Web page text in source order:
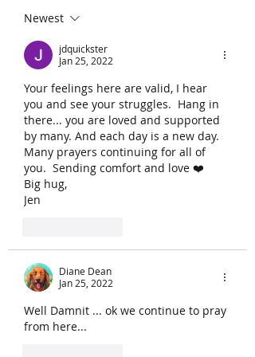
Newest
jdquickster
Jan 25, 2022
Your feelings here are valid, I hear
you and see your struggles.  Hang in
there... you are loved and supported
by many. And each day is a new day.
Many prayers continuing for all of
you.  Sending comfort and love ❤️
Big hug,
Jen
Diane Dean
Jan 25, 2022
Well Damnit ... ok we continue to pray
from here...